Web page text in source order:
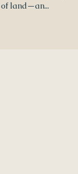
land—an...